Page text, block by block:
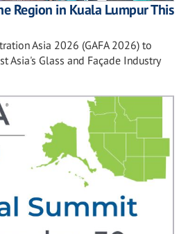
Region in Kuala Lumpur This
Asia 2026 (GAFA 2026) to
Asia's Glass and Façade Industry